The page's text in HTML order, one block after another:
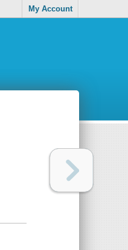
My Account